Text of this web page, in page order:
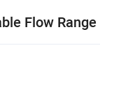
Flow Range